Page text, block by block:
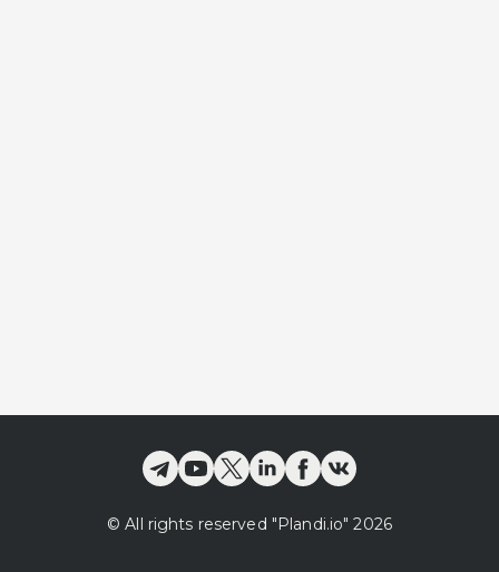
© All rights reserved "Plandi.io" 2026